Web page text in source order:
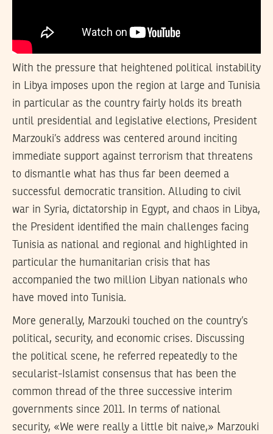
With the pressure that heightened political instability
in Libya imposes upon the region at large and Tunisia
in particular as the country fairly holds its breath
until presidential and legislative elections, President
Marzouki’s address was centered around inciting
immediate support against terrorism that threatens
to dismantle what has thus far been deemed a
successful democratic transition. Alluding to civil
war in Syria, dictatorship in Egypt, and chaos in Libya,
the President identified the main challenges facing
Tunisia as national and regional and highlighted in
particular the humanitarian crisis that has
accompanied the two million Libyan nationals who
have moved into Tunisia.
More generally, Marzouki touched on the country’s
political, security, and economic crises. Discussing
the political scene, he referred repeatedly to the
secularist-Islamist consensus that has been the
common thread of the three successive interim
governments since 2011. In terms of national
security, «We were really a little bit naive,» Marzouki